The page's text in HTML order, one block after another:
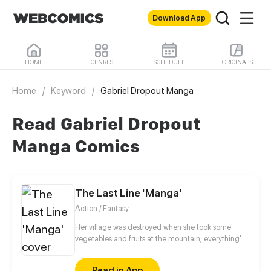
Download App
HOME GENRES SCHEDULE ORIGINALS
Home / Keyword / Gabriel Dropout Manga
Read Gabriel Dropout
Manga Comics
The Last Line 'Manga'
Action / Fantasy
Her village was destroyed when she took some
vegetables and fruits at the mountain, everything's
stepsister. Her Mother's dead body lay down on the